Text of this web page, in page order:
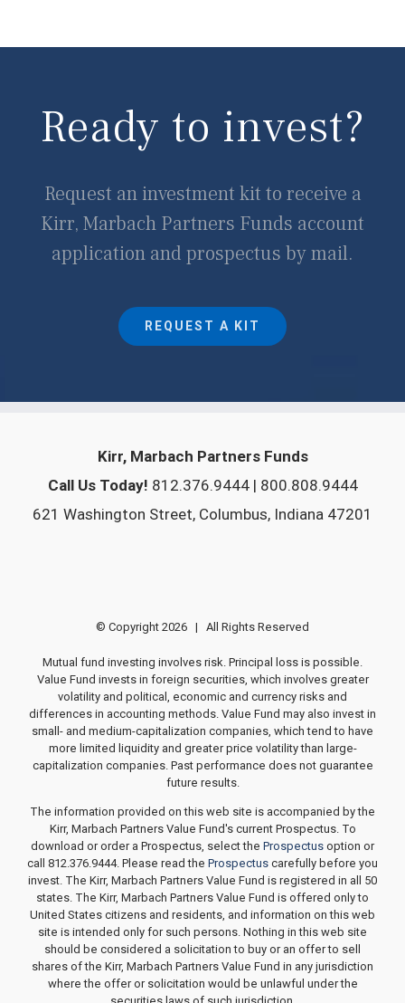
Ready to invest?
Request an investment kit to receive a
Kirr, Marbach Partners Funds account
application and prospectus by mail.
REQUEST A KIT
Kirr, Marbach Partners Funds
Call Us Today! 812.376.9444 | 800.808.9444
621 Washington Street, Columbus, Indiana 47201
© Copyright 2026 | All Rights Reserved
Mutual fund investing involves risk. Principal loss is possible.
Value Fund invests in foreign securities, which involves greater
volatility and political, economic and currency risks and
differences in accounting methods. Value Fund may also invest in
small- and medium-capitalization companies, which tend to have
more limited liquidity and greater price volatility than large-
capitalization companies. Past performance does not guarantee
future results.
The information provided on this web site is accompanied by the
Kirr, Marbach Partners Value Fund's current Prospectus. To
download or order a Prospectus, select the Prospectus option or
call 812.376.9444. Please read the Prospectus carefully before you
invest. The Kirr, Marbach Partners Value Fund is registered in all 50
states. The Kirr, Marbach Partners Value Fund is offered only to
United States citizens and residents, and information on this web
site is intended only for such persons. Nothing in this web site
should be considered a solicitation to buy or an offer to sell
shares of the Kirr, Marbach Partners Value Fund in any jurisdiction
where the offer or solicitation would be unlawful under the